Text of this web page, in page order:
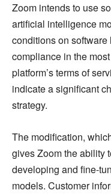
Zoom intends to use
artificial intelligence
conditions on
compliance in the
platform’s terms of
indicate a significant
strategy.
The modification,
gives Zoom the ability
developing and fine-
models. Customer